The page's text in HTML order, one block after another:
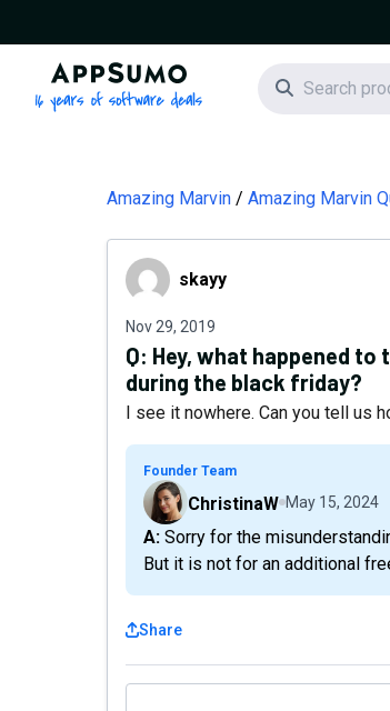
AppSumo - 16 years of software
Search icon
Amazing Marvin Amazing Marvin
skayy skayy
Nov 29, 2019
Q: Hey, what happened
during the black friday?
I see it nowhere. Can you tell us
Founder Team
ChristinaW May 15, 2024
A: Sorry for the misunderstanding, there is a Black Friday deal we sent out via email 5 hours ago.
But it is not for an additional
Share